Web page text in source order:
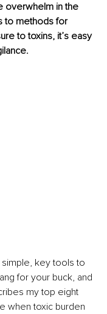
overwhelm in the
to methods for
to toxins, it’s easy
key tools to
for your buck, and
my top eight
when toxic burden